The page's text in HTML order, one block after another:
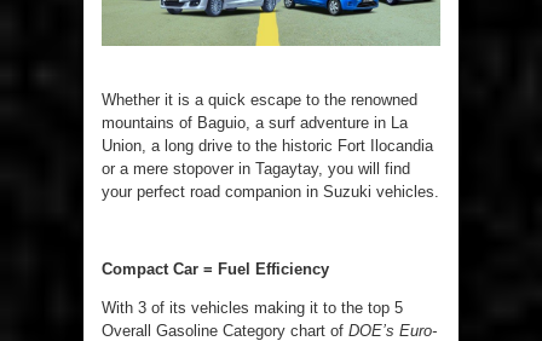
Whether it is a quick escape to the renowned
mountains of Baguio, a surf adventure in La
Union, a long drive to the historic Fort Ilocandia
or a mere stopover in Tagaytay, you will find
your perfect road companion in Suzuki vehicles.
Compact Car = Fuel Efficiency
With 3 of its vehicles making it to the top 5
Overall Gasoline Category chart of DOE’s Euro-